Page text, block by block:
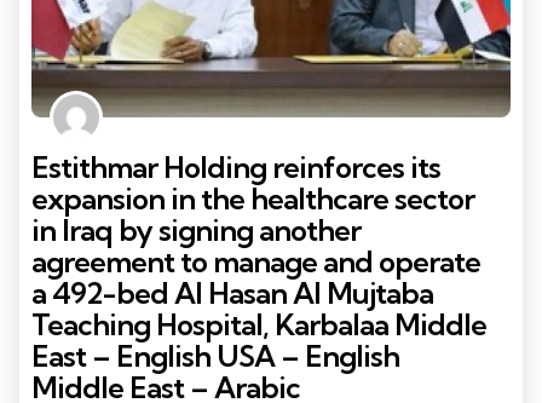
Estithmar Holding reinforces its
expansion in the healthcare sector
in Iraq by signing another
agreement to manage and operate
a 492-bed Al Hasan Al Mujtaba
Teaching Hospital, Karbalaa Middle
East – English USA – English
Middle East – Arabic